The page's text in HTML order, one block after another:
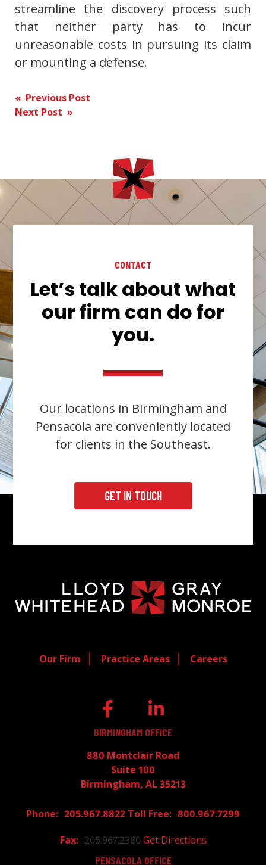
streamline the discovery process such
that neither party has to incur
unreasonable costs in pursuing its claim
or mounting a defense.
Post
navigation
« Previous Post
Next Post »
CONTACT
Let’s talk about what
our firm can do for
you.
Our locations in Birmingham and
Pensacola are conveniently located
for clients in the Southeast.
GET IN TOUCH
Our Firm Practice Areas Careers
BIRMINGHAM OFFICE
880 Montclair Road
Suite 100
Birmingham, AL 35213
205.967.8822
800.967.7299
205.967.2380 Get Directions
PENSACOLA OFFICE